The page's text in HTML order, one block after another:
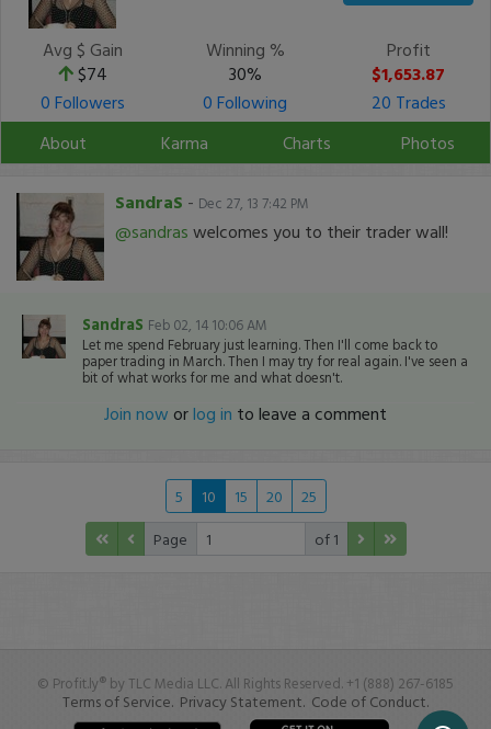
Avg $ Gain
$74
Winning %
30%
Profit
$1,653.87
0 Followers
0 Following
20 Trades
About
Karma Charts Photos
SandraS - Dec 27, 13 7:42 PM
@sandras welcomes you to their trader wall!
SandraS Feb 02, 14 10:06 AM
Let me spend February just learning. Then I'll come back to
paper trading in March. Then I may try for real again. I've seen a
bit of what works for me and what doesn't.
Join now orlog in to leave a comment
5 10 15 20
25
Page
of 1
© Profit.ly® by TLC Media LLC. All Rights Reserved. +1 (888) 267-6185
Terms of Service. Privacy Statement. Code of Conduct.